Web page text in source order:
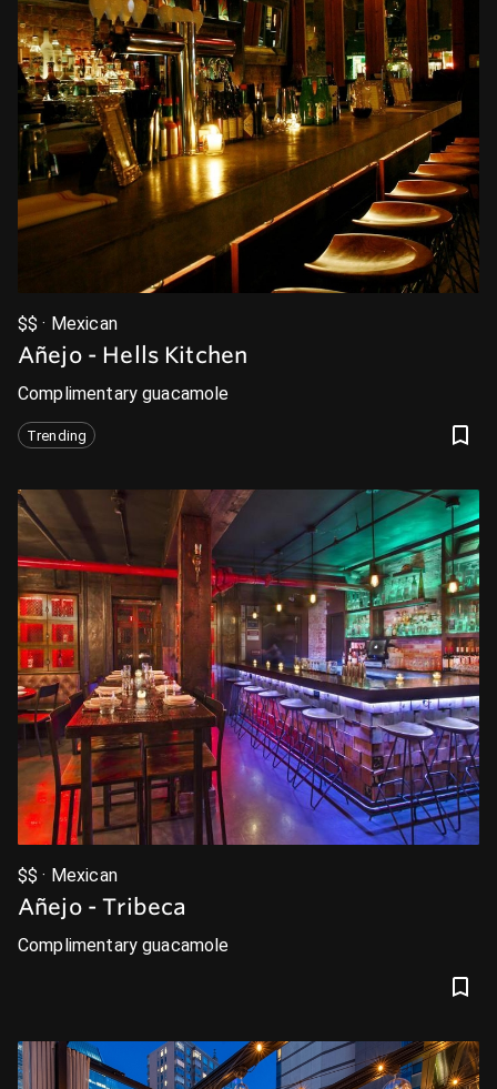
$$ · Mexican
Añejo - Hells Kitchen
Complimentary guacamole
Trending
$$ · Mexican
Añejo - Tribeca
Complimentary guacamole